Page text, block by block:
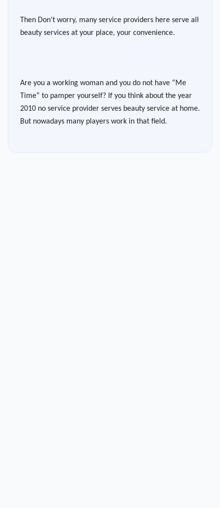
Then Don’t worry, many service providers here serve all
beauty services at your place, your convenience.
Are you a working woman and you do not have “Me
Time” to pamper yourself? If you think about the year
2010 no service provider serves beauty service at home.
But nowadays many players work in that field.